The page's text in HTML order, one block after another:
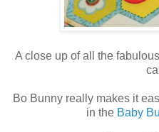
A close up of all the
Bo Bunny really makes it
in the Baby